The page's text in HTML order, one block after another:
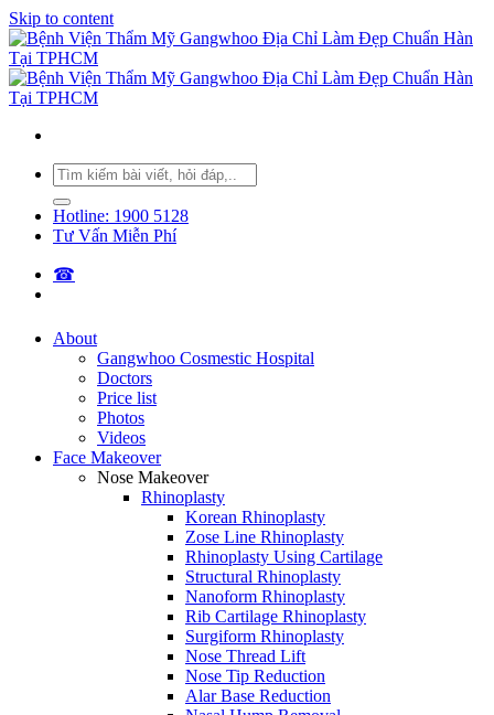
Skip to content
Hotline: 1900 5128
Tư Vấn Miễn Phí
☎︎
About
Gangwhoo Cosmestic Hospital
Doctors
Price list
Photos
Videos
Face Makeover
Nose Makeover
Rhinoplasty
Korean Rhinoplasty
Zose Line Rhinoplasty
Rhinoplasty Using Cartilage
Structural Rhinoplasty
Nanoform Rhinoplasty
Rib Cartilage Rhinoplasty
Surgiform Rhinoplasty
Nose Thread Lift
Nose Tip Reduction
Alar Base Reduction